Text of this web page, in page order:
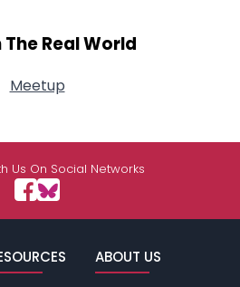
The Real World
Meetup
Us On Social Networks
ABOUT US